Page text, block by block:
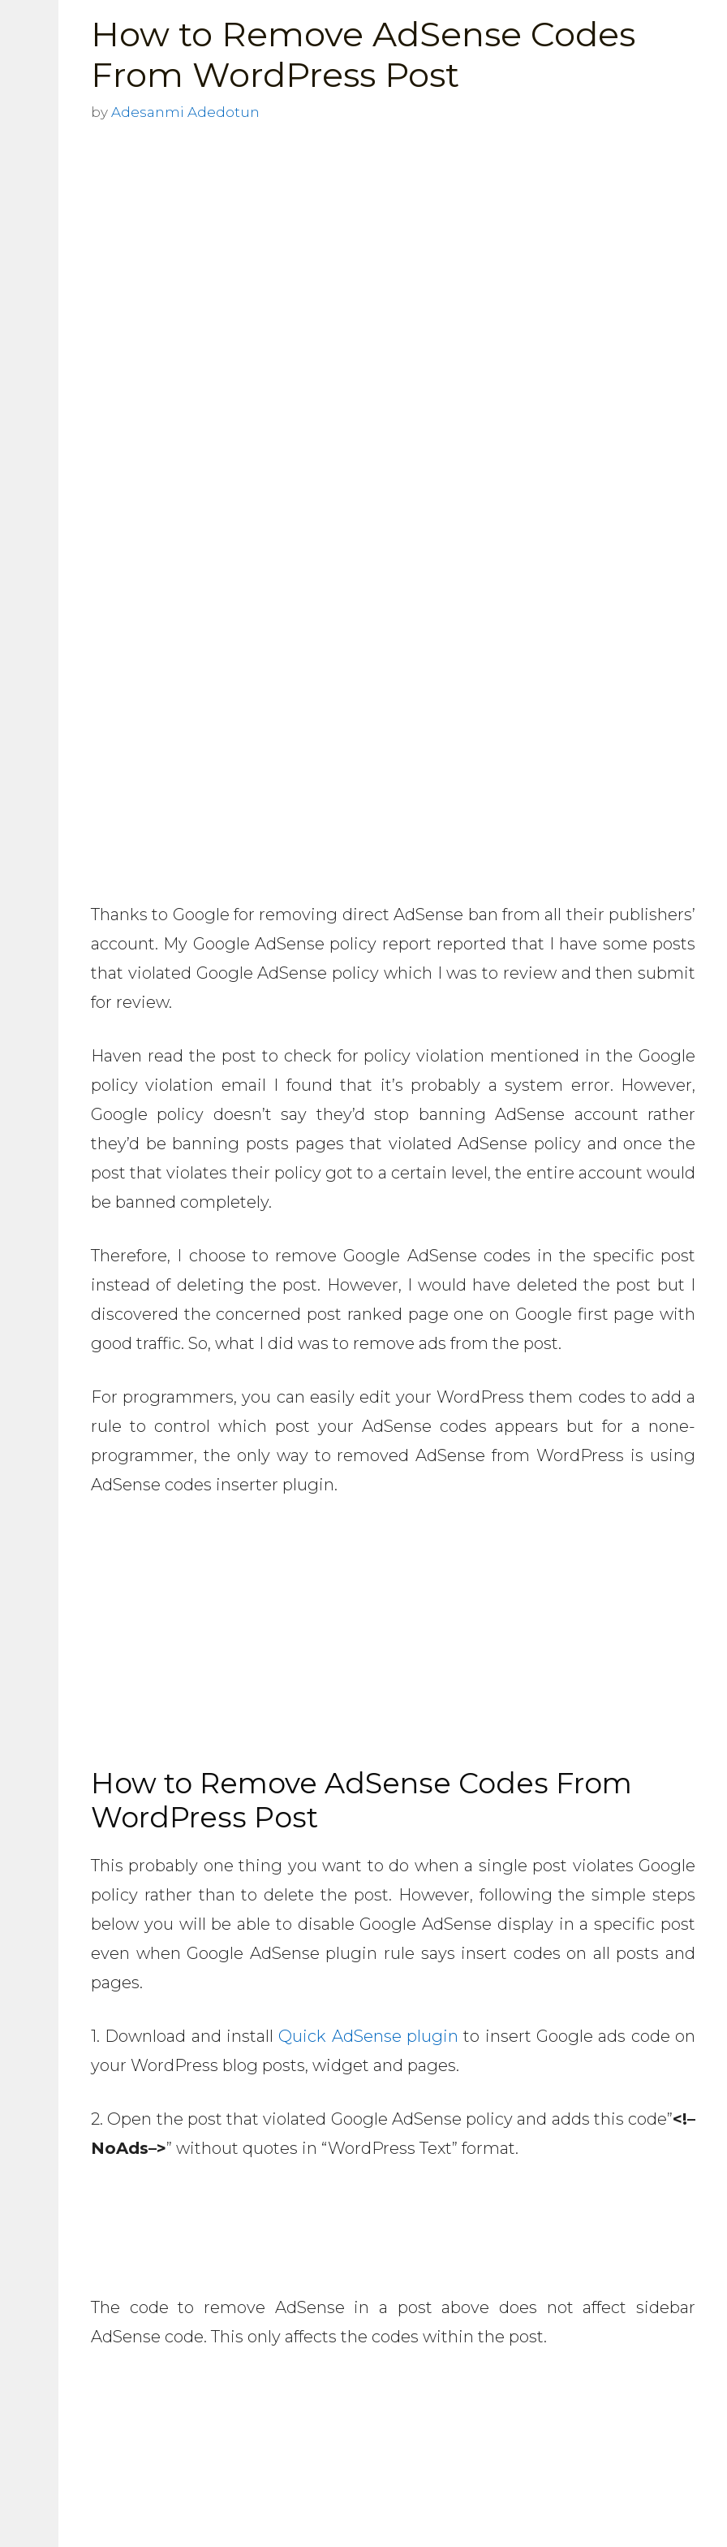
How to Remove AdSense Codes
From WordPress Post
by Adesanmi Adedotun
Thanks to Google for removing direct AdSense ban from all their publishers’
account. My Google AdSense policy report reported that I have some posts
that violated Google AdSense policy which I was to review and then submit
for review.
Haven read the post to check for policy violation mentioned in the Google
policy violation email I found that it’s probably a system error. However,
Google policy doesn’t say they’d stop banning AdSense account rather
they’d be banning posts pages that violated AdSense policy and once the
post that violates their policy got to a certain level, the entire account would
be banned completely.
Therefore, I choose to remove Google AdSense codes in the specific post
instead of deleting the post. However, I would have deleted the post but I
discovered the concerned post ranked page one on Google first page with
good traffic. So, what I did was to remove ads from the post.
For programmers, you can easily edit your WordPress them codes to add a
rule to control which post your AdSense codes appears but for a none-
programmer, the only way to removed AdSense from WordPress is using
AdSense codes inserter plugin.
How to Remove AdSense Codes From
WordPress Post
This probably one thing you want to do when a single post violates Google
policy rather than to delete the post. However, following the simple steps
below you will be able to disable Google AdSense display in a specific post
even when Google AdSense plugin rule says insert codes on all posts and
pages.
1. Download and install Quick AdSense plugin to insert Google ads code on
your WordPress blog posts, widget and pages.
2. Open the post that violated Google AdSense policy and adds this code”<!–
NoAds–>” without quotes in “WordPress Text” format.
The code to remove AdSense in a post above does not affect sidebar
AdSense code. This only affects the codes within the post.